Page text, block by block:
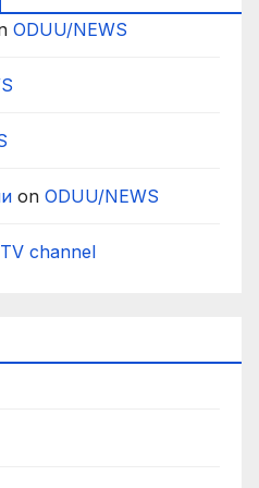
ODUU/NEWS
on ODUU/NEWS
channel